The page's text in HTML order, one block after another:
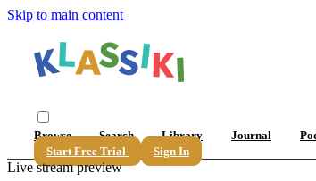
Skip to main content
Browse Search Library Journal
Start Free Trial
Sign In
Live stream preview